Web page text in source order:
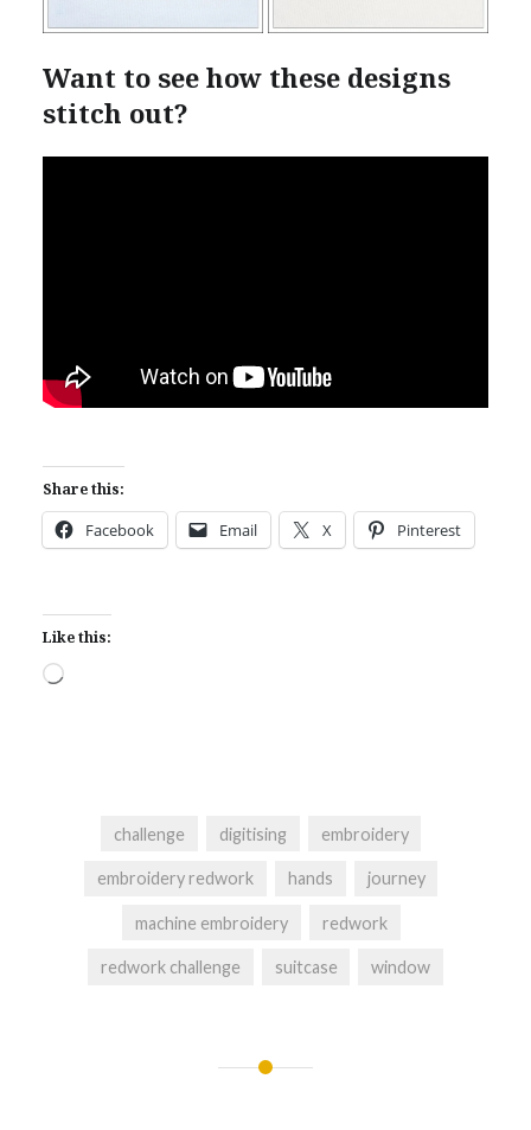
Want to see how these designs
stitch out?
Share this:
Facebook Email X Pinterest
Like this:
Loading…
challenge digitising embroidery
embroidery redwork hands journey
machine embroidery redwork
redwork challenge suitcase window